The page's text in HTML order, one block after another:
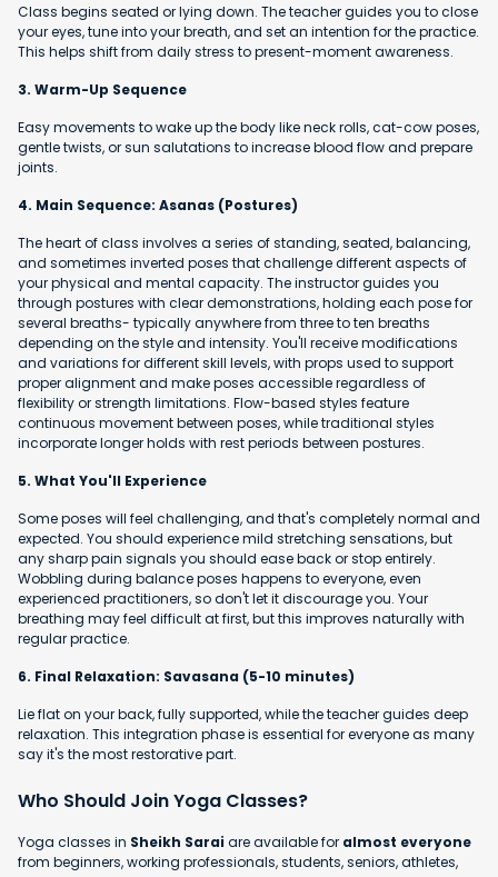
Class begins seated or lying down. The teacher guides you to close
your eyes, tune into your breath, and set an intention for the practice.
This helps shift from daily stress to present-moment awareness.
3. Warm-Up Sequence
Easy movements to wake up the body like neck rolls, cat-cow poses,
gentle twists, or sun salutations to increase blood flow and prepare
joints.
4. Main Sequence: Asanas (Postures)
The heart of class involves a series of standing, seated, balancing,
and sometimes inverted poses that challenge different aspects of
your physical and mental capacity. The instructor guides you
through postures with clear demonstrations, holding each pose for
several breaths- typically anywhere from three to ten breaths
depending on the style and intensity. You'll receive modifications
and variations for different skill levels, with props used to support
proper alignment and make poses accessible regardless of
flexibility or strength limitations. Flow-based styles feature
continuous movement between poses, while traditional styles
incorporate longer holds with rest periods between postures.
5. What You'll Experience
Some poses will feel challenging, and that's completely normal and
expected. You should experience mild stretching sensations, but
any sharp pain signals you should ease back or stop entirely.
Wobbling during balance poses happens to everyone, even
experienced practitioners, so don't let it discourage you. Your
breathing may feel difficult at first, but this improves naturally with
regular practice.
6. Final Relaxation: Savasana (5-10 minutes)
Lie flat on your back, fully supported, while the teacher guides deep
relaxation. This integration phase is essential for everyone as many
say it's the most restorative part.
Who Should Join Yoga Classes?
Yoga classes in Sheikh Saraiare available for almost everyone
from beginners, working professionals, students, seniors, athletes,